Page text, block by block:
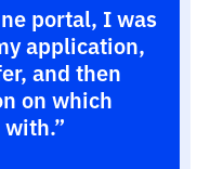
portal, I was
application,
and then
on which